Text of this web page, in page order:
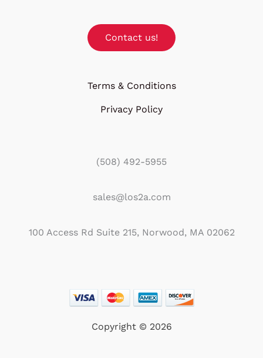
Contact us!
Terms & Conditions
Privacy Policy
(508) 492-5955
sales@los2a.com
100 Access Rd Suite 215, Norwood, MA 02062
Copyright © 2026